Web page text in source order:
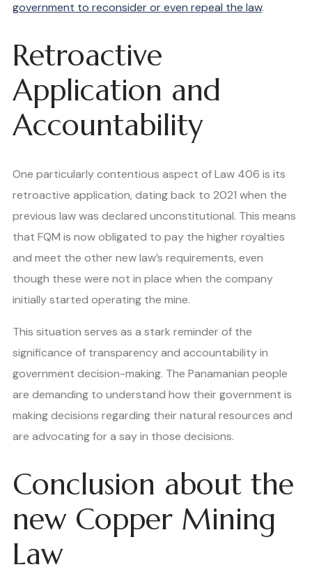
government to reconsider or even repeal the law.
Retroactive
Application and
Accountability
One particularly contentious aspect of Law 406 is its
retroactive application, dating back to 2021 when the
previous law was declared unconstitutional. This means
that FQM is now obligated to pay the higher royalties
and meet the other new law’s requirements, even
though these were not in place when the company
initially started operating the mine.
This situation serves as a stark reminder of the
significance of transparency and accountability in
government decision-making. The Panamanian people
are demanding to understand how their government is
making decisions regarding their natural resources and
are advocating for a say in those decisions.
Conclusion about the
new Copper Mining
Law